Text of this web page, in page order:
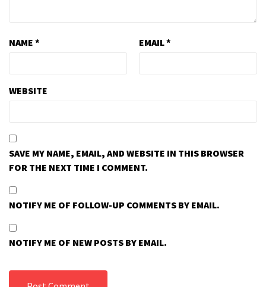
NAME * EMAIL*
WEBSITE
SAVE MY NAME, EMAIL, AND WEBSITE IN THIS BROWSER
FOR THE NEXT TIME I COMMENT.
NOTIFY ME OF FOLLOW-UP COMMENTS BY EMAIL.
NOTIFY ME OF NEW POSTS BY EMAIL.